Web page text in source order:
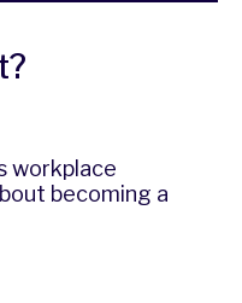
workplace
becoming a